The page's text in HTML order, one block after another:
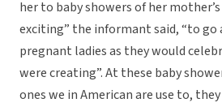
her to baby showers of her
exciting” the informant said, “to go
pregnant ladies as they would
were creating”. At these baby
ones we in American are use to,